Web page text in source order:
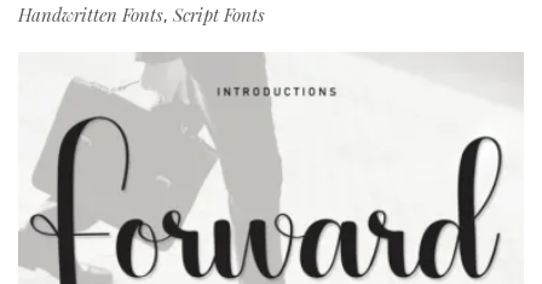
Handwritten Fonts, Script Fonts